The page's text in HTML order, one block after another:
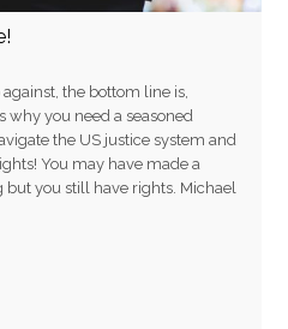
the bottom line is,
why you need a seasoned
the US justice system and
You may have made a
you still have rights. Michael